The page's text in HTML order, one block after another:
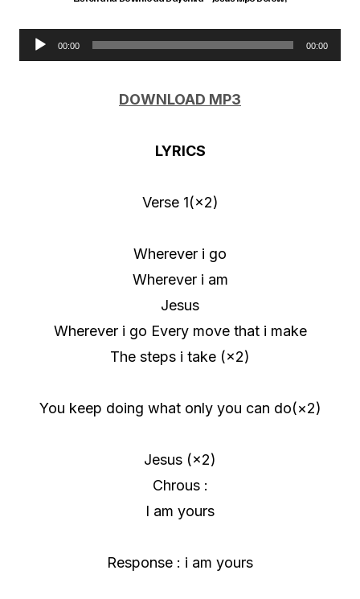
00:00 00:00
DOWNLOAD MP3
LYRICS
Verse 1(×2)
Wherever i go
Wherever i am
Jesus
Wherever i go Every move that i make
The steps i take (×2)
You keep doing what only you can do(×2)
Jesus (×2)
Chrous :
I am yours
Response : i am yours